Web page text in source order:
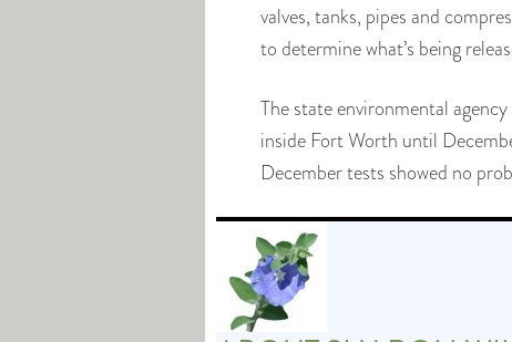
valves, tanks, pipes and
to determine what’s being
The state environmental
inside Fort Worth until
December tests showed no